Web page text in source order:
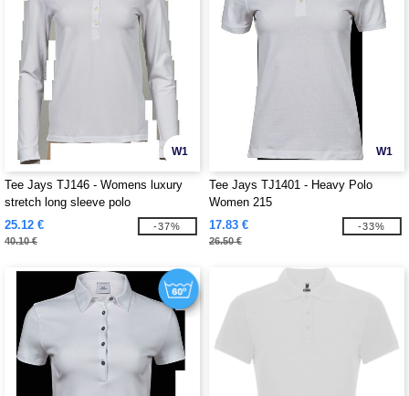
W1
Tee Jays TJ146 - Womens luxury
stretch long sleeve polo
25.12 €
40.10 €
-37%
W1
Tee Jays TJ1401 - Heavy Polo
Women 215
17.83 €
26.50 €
-33%